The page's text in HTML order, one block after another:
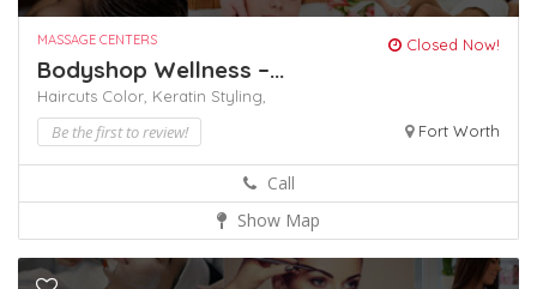
MASSAGE CENTERS Closed Now!
Bodyshop Wellness –...
Haircuts Color, Keratin Styling,
Be the first to review! Fort Worth
Call
Show Map